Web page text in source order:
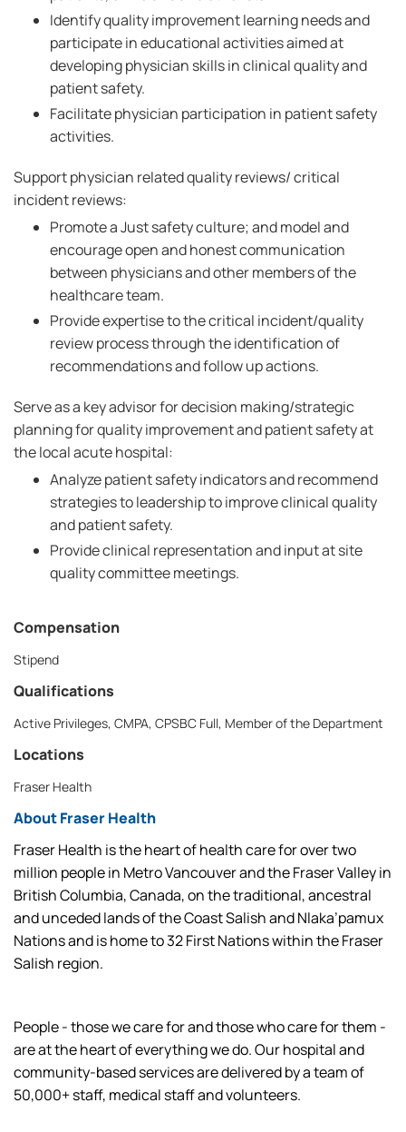
Identify quality improvement learning needs and
participate in educational activities aimed at
developing physician skills in clinical quality and
patient safety.
Facilitate physician participation in patient safety
activities.
Support physician related quality reviews/ critical
incident reviews:
Promote a Just safety culture; and model and
encourage open and honest communication
between physicians and other members of the
healthcare team.
Provide expertise to the critical incident/quality
review process through the identification of
recommendations and follow up actions.
Serve as a key advisor for decision making/strategic
planning for quality improvement and patient safety at
the local acute hospital:
Analyze patient safety indicators and recommend
strategies to leadership to improve clinical quality
and patient safety.
Provide clinical representation and input at site
quality committee meetings.
Compensation
Stipend
Qualifications
Active Privileges, CMPA, CPSBC Full, Member of the Department
Locations
Fraser Health
About Fraser Health
Fraser Health is the heart of health care for over two
million people in Metro Vancouver and the Fraser Valley in
British Columbia, Canada, on the traditional, ancestral
and unceded lands of the Coast Salish and Nlaka’pamux
Nations and is home to 32 First Nations within the Fraser
Salish region.
People - those we care for and those who care for them -
are at the heart of everything we do. Our hospital and
community-based services are delivered by a team of
50,000+ staff, medical staff and volunteers.